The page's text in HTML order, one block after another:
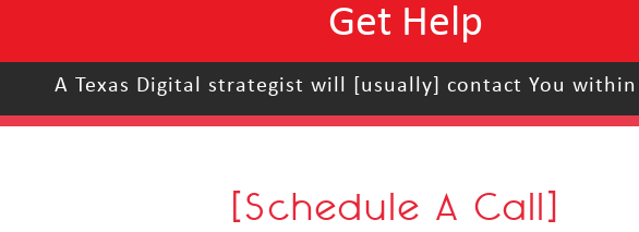
A Texas Digital strategist will [usually] contact You
[Schedule A Call]